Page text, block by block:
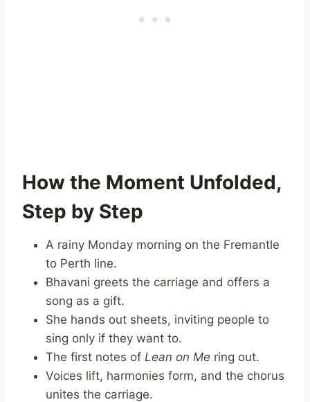
How the Moment Unfolded,
Step by Step
A rainy Monday morning on the Fremantle
to Perth line.
Bhavani greets the carriage and offers a
song as a gift.
She hands out sheets, inviting people to
sing only if they want to.
The first notes of Lean on Me ring out.
Voices lift, harmonies form, and the chorus
unites the carriage.